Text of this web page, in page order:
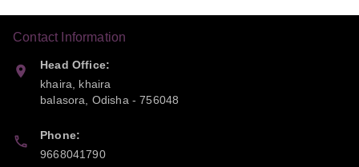
Contact Information
Head Office:
khaira, khaira
balasora, Odisha-756048
Phone:
9668041790